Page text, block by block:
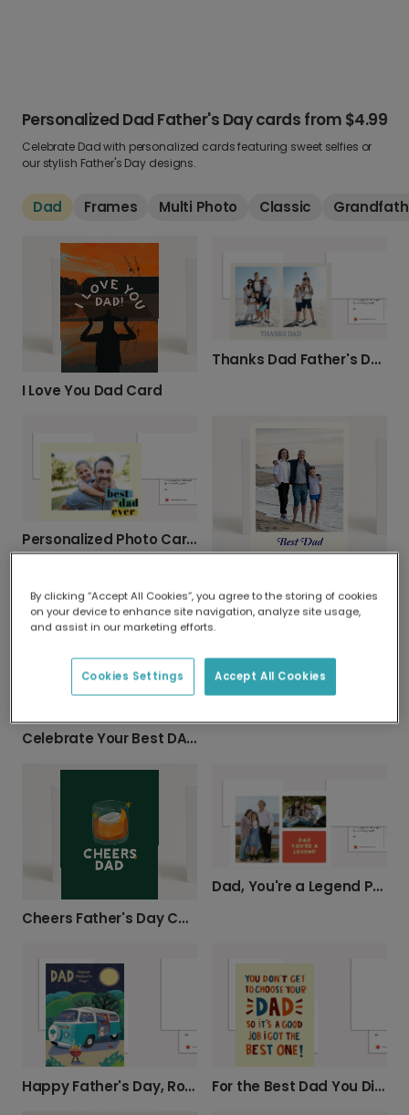
Personalized Dad Father's Day cards from $4.99
Celebrate Dad with personalized cards featuring sweet selfies or
our stylish Father's Day designs.
Dad Frames Multi Photo Classic
I Love You Dad Card
Thanks Dad Father's Day Card
Personalized Photo Card: Best Dad Ever
Celebrate Your Best DAD Ever This Father's Day
You're Dad the Best Ever Personalized Card
Cheers Father's Day Card
Dad, You're a Legend Photo Card
Happy Father's Day, Road Trip Dad! For the Best Dad You Didn't Choose
By clicking “Accept All Cookies”, you agree to the storing of cookies
on your device to enhance site navigation, analyze site usage,
and assist in our marketing efforts.
Accept All Cookies
Cookies Settings